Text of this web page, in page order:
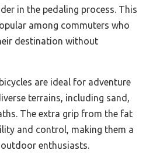
in the pedaling process. This
among commuters who
destination without
are ideal for adventure
terrains, including sand,
The extra grip from the fat
and control, making them a
enthusiasts.